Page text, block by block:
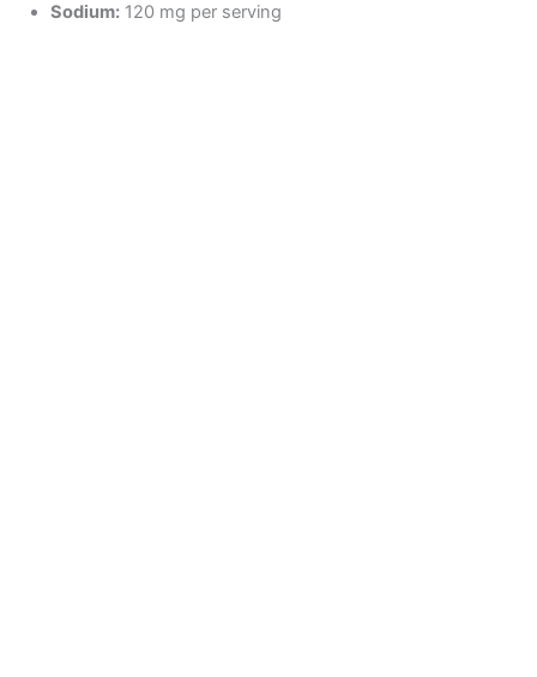
Sodium: 120 mg per serving